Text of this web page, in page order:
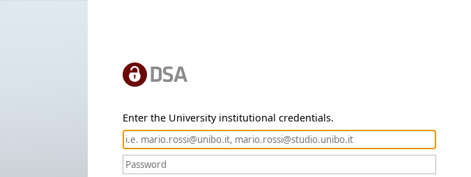
Enter the University institutional credentials.